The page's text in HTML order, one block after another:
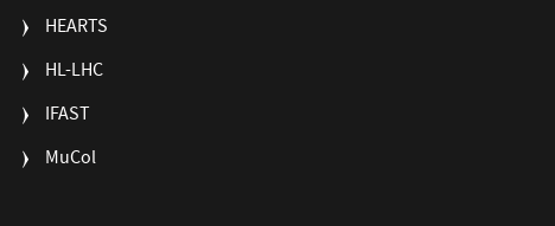
HEARTS
HL-LHC
IFAST
MuCol